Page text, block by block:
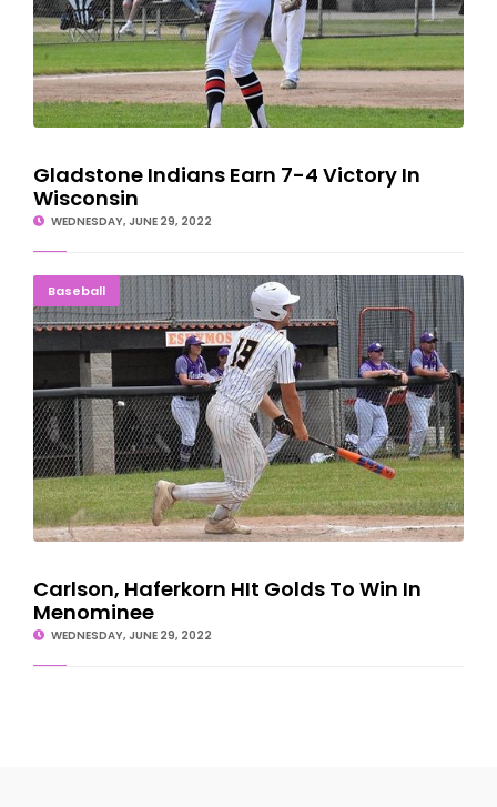
Gladstone Indians Earn 7-4 Victory In
Wisconsin
WEDNESDAY, JUNE 29, 2022
BaseballCarlson, Haferkorn HIt Golds To Win In Menominee
Carlson, Haferkorn HIt Golds To Win In
Menominee
WEDNESDAY, JUNE 29, 2022